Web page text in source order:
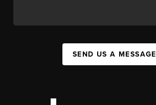
SEND US A MESSAGE